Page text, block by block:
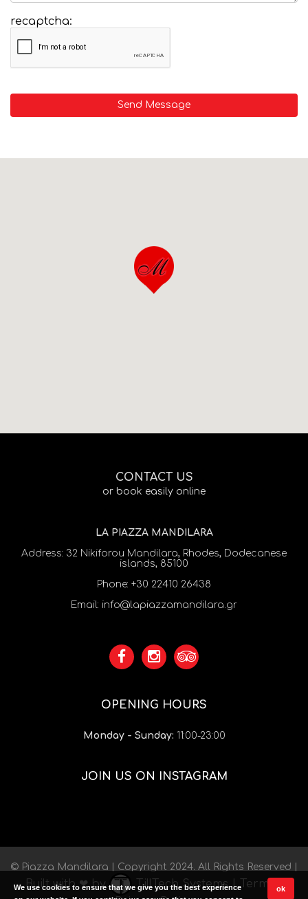
recaptcha:
Send Message
CONTACT US
or book easily online
LA PIAZZA MANDILARA
Address: 32 Nikiforou Mandilara, Rhodes, Dodecanese
islands, 85100
Phone: +30 22410 26438
Email: info@lapiazzamandilara.gr
OPENING HOURS
Monday - Sunday: 11:00-23:00
JOIN US ON INSTAGRAM
© Piazza Mandilara | Copyright 2024. All Rights Reserved |
Built with ❤ by TillTech Systems|Terms
|
We use cookies to ensure that we give you the best experience
ok